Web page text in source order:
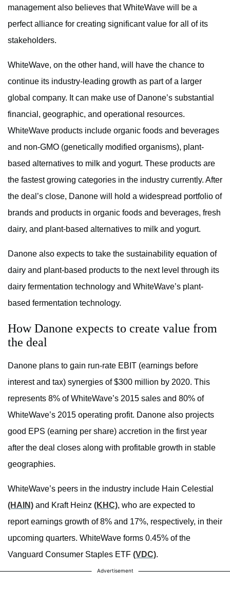
management also believes that WhiteWave will be a
perfect alliance for creating significant value for all of its
stakeholders.
WhiteWave, on the other hand, will have the chance to
continue its industry-leading growth as part of a larger
global company. It can make use of Danone’s substantial
financial, geographic, and operational resources.
WhiteWave products include organic foods and beverages
and non-GMO (genetically modified organisms), plant-
based alternatives to milk and yogurt. These products are
the fastest growing categories in the industry currently. After
the deal’s close, Danone will hold a widespread portfolio of
brands and products in organic foods and beverages, fresh
dairy, and plant-based alternatives to milk and yogurt.
Danone also expects to take the sustainability equation of
dairy and plant-based products to the next level through its
dairy fermentation technology and WhiteWave’s plant-
based fermentation technology.
How Danone expects to create value from
the deal
Danone plans to gain run-rate EBIT (earnings before
interest and tax) synergies of $300 million by 2020. This
represents 8% of WhiteWave’s 2015 sales and 80% of
WhiteWave’s 2015 operating profit. Danone also projects
good EPS (earning per share) accretion in the first year
after the deal closes along with profitable growth in stable
geographies.
WhiteWave’s peers in the industry include Hain Celestial
(HAIN) and Kraft Heinz (KHC), who are expected to
report earnings growth of 8% and 17%, respectively, in their
upcoming quarters. WhiteWave forms 0.45% of the
Vanguard Consumer Staples ETF (VDC).
Advertisement